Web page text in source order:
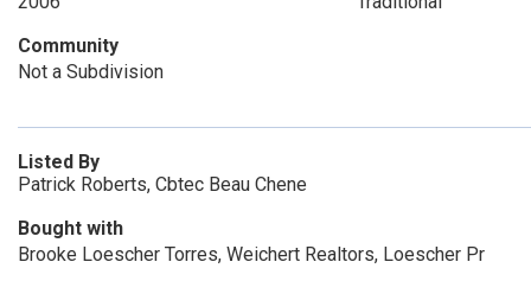
Community
Not a Subdivision
Listed By
Patrick Roberts, Cbtec Beau Chene
Bought with
Brooke Loescher Torres, Weichert Realtors, Loescher Pr